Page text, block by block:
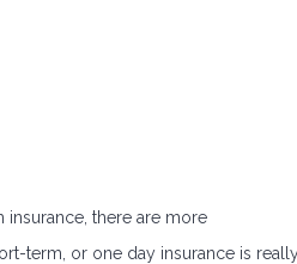
there are more
term, or one day insurance is